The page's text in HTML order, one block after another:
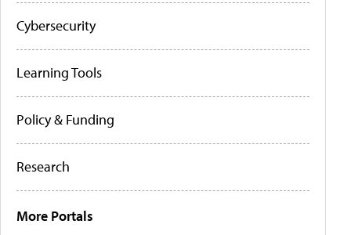
Cybersecurity
Learning Tools
Policy & Funding
Research
More Portals